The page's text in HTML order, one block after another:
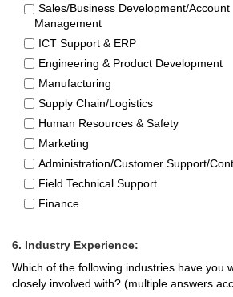
Sales/Business Development/Account
Management
ICT Support & ERP
Engineering & Product Development
Manufacturing
Supply Chain/Logistics
Human Resources & Safety
Marketing
Administration/Customer Support/
Field Technical Support
Finance
6. Industry Experience:
Which of the following industries have you
closely involved with? (multiple answers